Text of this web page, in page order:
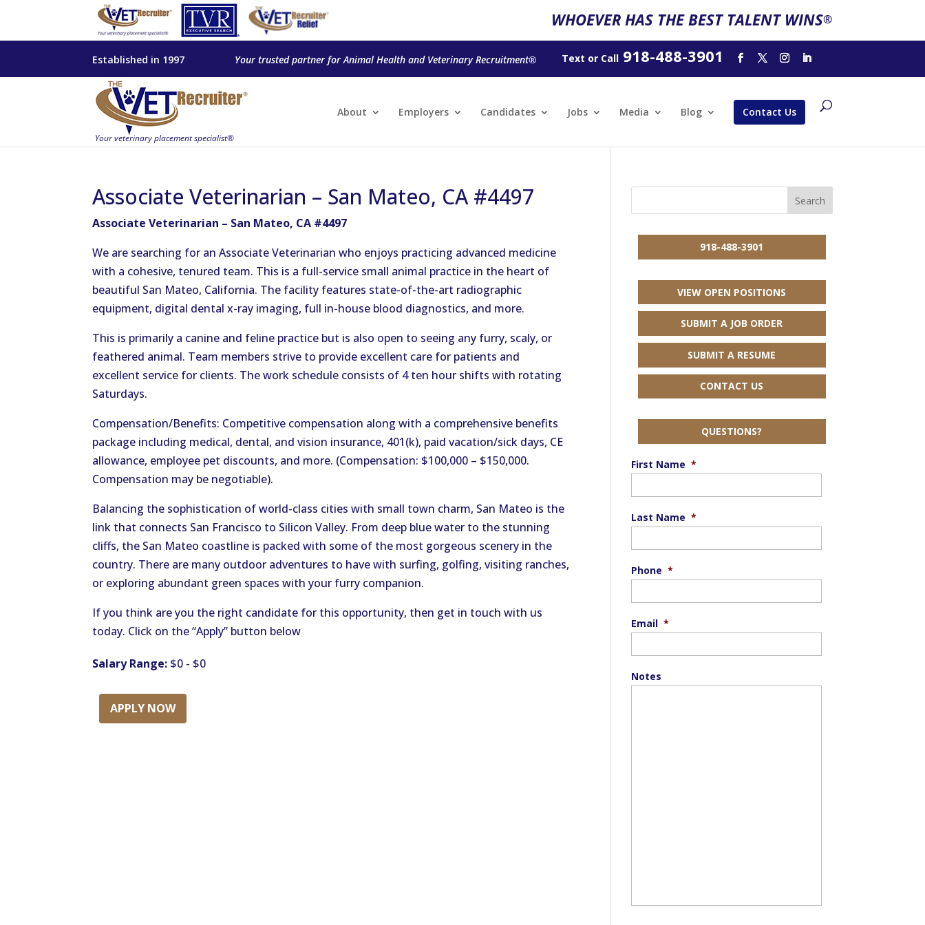
WHOEVER HAS THE BEST TALENT WINS®
Established in 1997 Your trusted partner for Animal Health and Veterinary Recruitment® Text or Call918-488-3901
About Employers Candidates Jobs Media Blog Contact Us
Associate Veterinarian – San Mateo, CA #4497
Associate Veterinarian – San Mateo, CA #4497
We are searching for an Associate Veterinarian who enjoys practicing advanced medicine
with a cohesive, tenured team. This is a full-service small animal practice in the heart of
beautiful San Mateo, California. The facility features state-of-the-art radiographic
equipment, digital dental x-ray imaging, full in-house blood diagnostics, and more.
This is primarily a canine and feline practice but is also open to seeing any furry, scaly, or
feathered animal. Team members strive to provide excellent care for patients and
excellent service for clients. The work schedule consists of 4 ten hour shifts with rotating
Saturdays.
Compensation/Benefits: Competitive compensation along with a comprehensive benefits
package including medical, dental, and vision insurance, 401(k), paid vacation/sick days, CE
allowance, employee pet discounts, and more. (Compensation: $100,000 – $150,000.
Compensation may be negotiable).
Balancing the sophistication of world-class cities with small town charm, San Mateo is the
link that connects San Francisco to Silicon Valley. From deep blue water to the stunning
cliffs, the San Mateo coastline is packed with some of the most gorgeous scenery in the
country. There are many outdoor adventures to have with surfing, golfing, visiting ranches,
or exploring abundant green spaces with your furry companion.
If you think are you the right candidate for this opportunity, then get in touch with us
today. Click on the “Apply” button below
Salary Range: $0 - $0
APPLY NOW
918-488-3901
VIEW OPEN POSITIONS
SUBMIT A JOB ORDER
SUBMIT A RESUME
CONTACT US
QUESTIONS?
First Name *
Last Name *
Phone *
Email *
Notes